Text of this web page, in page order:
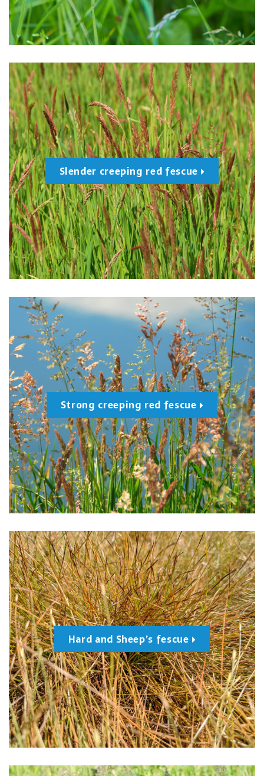
Slender creeping red fescue
Strong creeping red fescue
Hard and Sheep’s fescue